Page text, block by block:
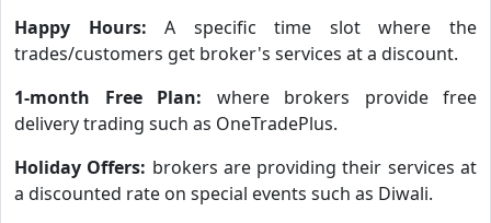
Happy Hours:A specific time slot where the
trades/customers get broker's services at a discount.
1-month Free Plan: where brokers provide free
delivery trading such as OneTradePlus.
Holiday Offers: brokers are providing their services at
a discounted rate on special events such as Diwali.